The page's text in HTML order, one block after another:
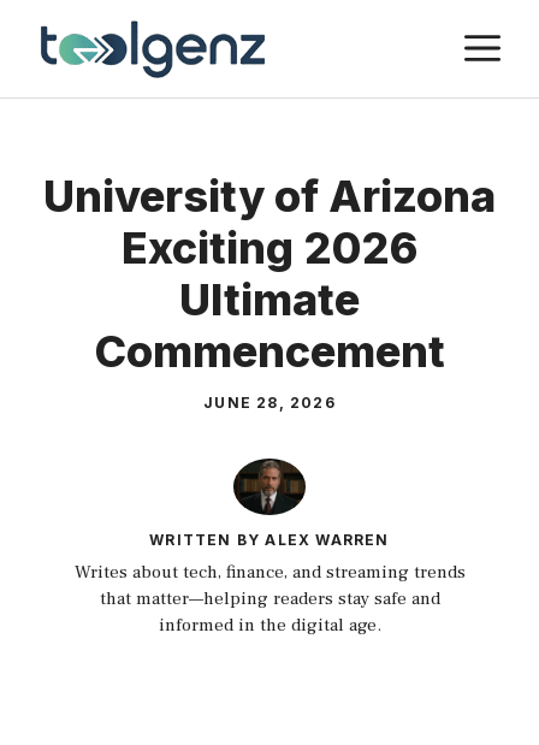
University of Arizona
Exciting 2026
Ultimate
Commencement
JUNE 28, 2026
WRITTEN BY ALEX WARREN
Writes about tech, finance, and streaming trends
that matter—helping readers stay safe and
informed in the digital age.